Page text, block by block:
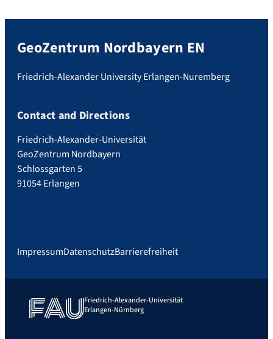
GeoZentrum Nordbayern EN
Friedrich-Alexander University Erlangen-Nuremberg
Contact and Directions
Friedrich-Alexander-Universität
GeoZentrum Nordbayern
Schlossgarten 5
91054 Erlangen
ImpressumDatenschutzBarrierefreiheit
Friedrich-Alexander-Universität
Erlangen-Nürnberg